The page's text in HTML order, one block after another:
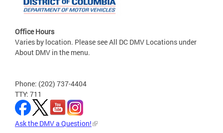
Office Hours
Varies by location. Please see All DC DMV Locations under
About DMV in the menu.
Phone: (202) 737-4404
TTY: 711
Ask the DMV a Question!